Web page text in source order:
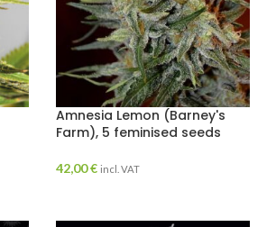
Amnesia Lemon (Barney's
Farm), 5 feminised seeds
42,00€ incl. VAT